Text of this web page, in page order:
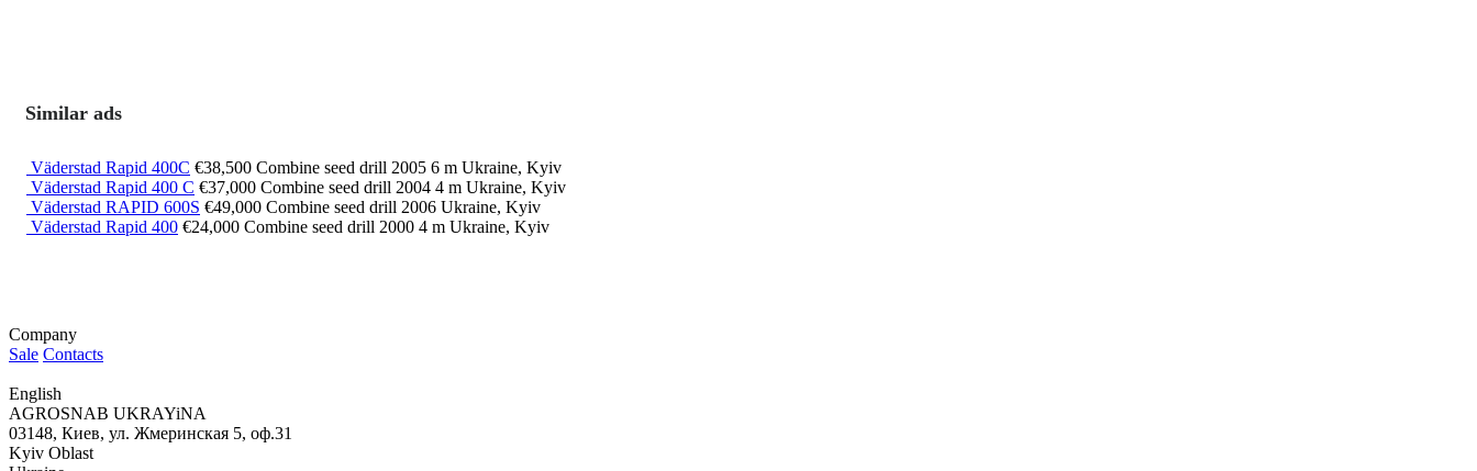
Similar ads
Väderstad Rapid 400C €38,500 Combine seed drill 2005 6 m Ukraine, Kyiv
Väderstad Rapid 400 C €37,000 Combine seed drill 2004 4 m Ukraine, Kyiv
Väderstad RAPID 600S €49,000 Combine seed drill 2006 Ukraine, Kyiv
Väderstad Rapid 400 €24,000 Combine seed drill 2000 4 m Ukraine, Kyiv
Company
Sale Contacts
English
AGROSNAB UKRAYiNA
03148, Киев, ул. Жмеринская 5, оф.31
Kyiv Oblast